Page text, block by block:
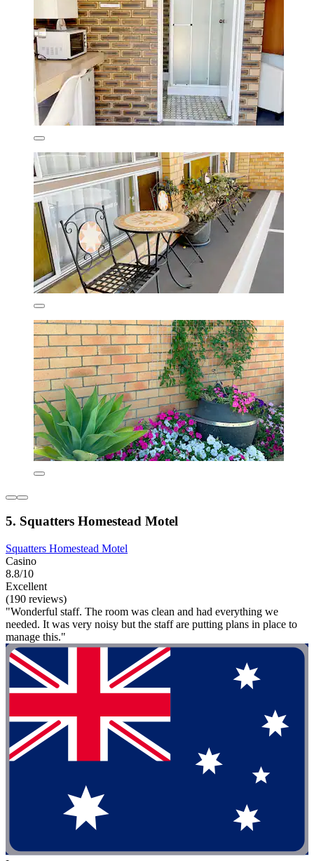
5. Squatters Homestead Motel
Squatters Homestead Motel
Casino
8.8/10
Excellent
(190 reviews)
"Wonderful staff. The room was clean and had everything we
needed. It was very noisy but the staff are putting plans in place to
manage this."